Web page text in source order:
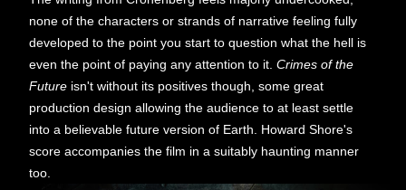
none of the characters or strands of narrative feeling fully
developed to the point you start to question what the hell is
even the point of paying any attention to it. Crimes of the
Future isn't without its positives though, some great
production design allowing the audience to at least settle
into a believable future version of Earth. Howard Shore's
score accompanies the film in a suitably haunting manner
too.